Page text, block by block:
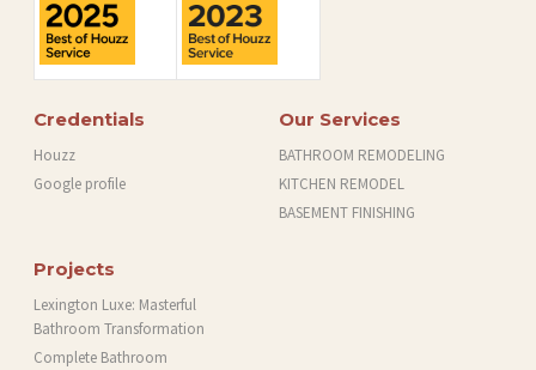
Credentials
Houzz
Google profile
Our Services
BATHROOM REMODELING
KITCHEN REMODEL
BASEMENT FINISHING
Projects
Lexington Luxe: Masterful
Bathroom Transformation
Complete Bathroom